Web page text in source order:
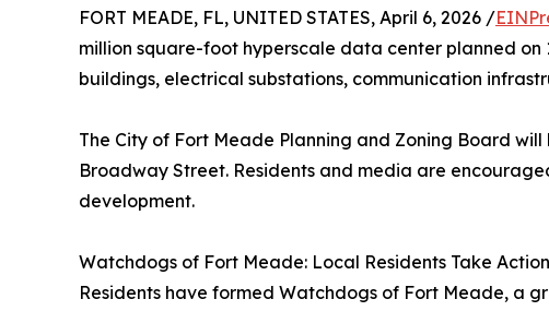
FORT MEADE, FL, UNITED STATES, April 6, 2026 /
million square-foot hyperscale data center planned on
buildings, electrical substations, communication
The City of Fort Meade Planning and Zoning Board will
Broadway Street. Residents and media are
development.
Watchdogs of Fort Meade: Local Residents Take Action
Residents have formed Watchdogs of Fort Meade, a